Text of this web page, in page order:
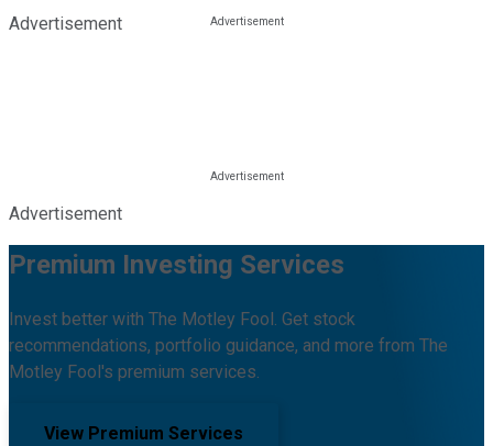
Advertisement
Advertisement
Premium Investing Services
Invest better with The Motley Fool. Get stock
recommendations, portfolio guidance, and more from The
Motley Fool's premium services.
View Premium Services